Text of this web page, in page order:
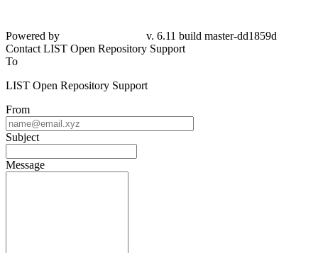
dd1859d
Contact LIST Open Repository Support
To
LIST Open Repository Support
From
Subject
Message